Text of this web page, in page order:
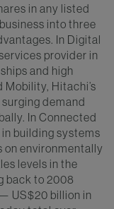
in any listed
into three
In Digital
provider in
and high
Mobility, Hitachi’s
demand
In Connected
building systems
environmentally
levels in the
back to 2008
US$20 billion in